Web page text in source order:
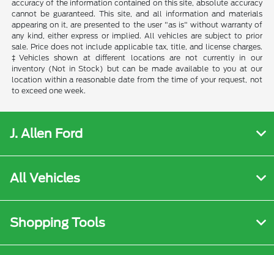
accuracy of the information contained on this site, absolute accuracy
cannot be guaranteed. This site, and all information and materials
appearing on it, are presented to the user "as is" without warranty of
any kind, either express or implied. All vehicles are subject to prior
sale. Price does not include applicable tax, title, and license charges.
‡Vehicles shown at different locations are not currently in our
inventory (Not in Stock) but can be made available to you at our
location within a reasonable date from the time of your request, not
to exceed one week.
J. Allen Ford
All Vehicles
Shopping Tools